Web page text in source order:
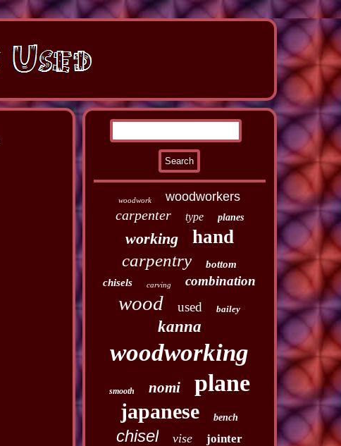
woodwork woodworkers
carpenter type planes
working hand
carpentry
bottom
chisels
carving combination
wood used bailey
kanna
woodworking
smooth nomi plane
japanese bench
chisel vise jointer